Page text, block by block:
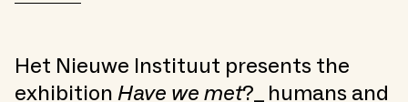
Het Nieuwe Instituut presents the
exhibitionHave we met?_ humans and